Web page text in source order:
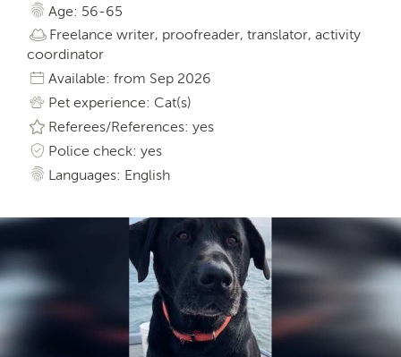
Age: 56-65
Freelance writer, proofreader, translator, activity
coordinator
Available: from Sep 2026
Pet experience: Cat(s)
Referees/References: yes
Police check: yes
Languages: English